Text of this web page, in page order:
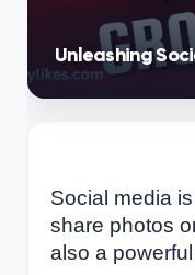
Unleashing
Social media
share photos
also a